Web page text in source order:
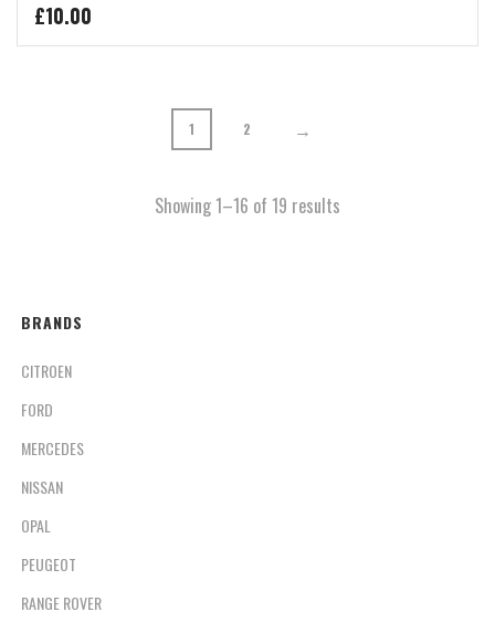
£10.00
1 2 →
Showing 1–16 of 19 results
BRANDS
CITROEN
FORD
MERCEDES
NISSAN
OPAL
PEUGEOT
RANGE ROVER